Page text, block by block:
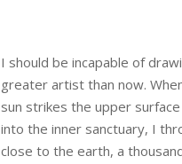
I should be incapable of
greater artist than now.
sun strikes the upper
into the inner sanctuary, I
close to the earth, a